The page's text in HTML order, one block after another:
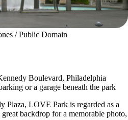
/ Public Domain
Boulevard, Philadelphia
or a garage beneath the park
Plaza, LOVE Park is regarded as a
backdrop for a memorable photo,